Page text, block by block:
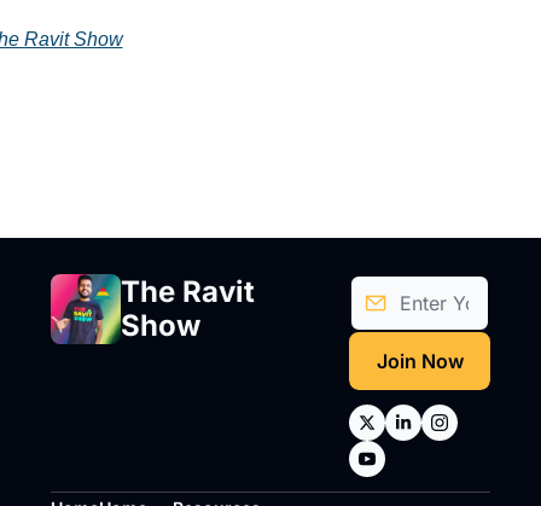
Ravit Show
The Ravit
Show
Join Now